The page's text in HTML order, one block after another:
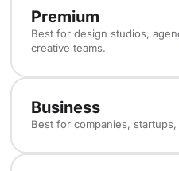
Premium
Best for design studios,
creative teams.
Business
Best for companies,